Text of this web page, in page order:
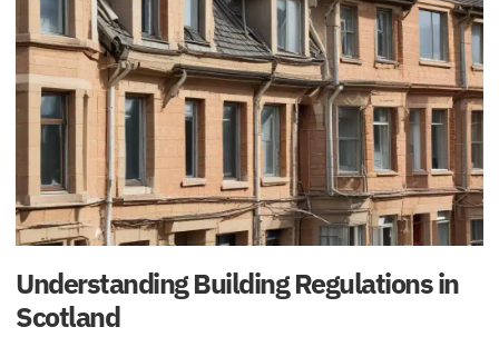
Understanding Building Regulations in
Scotland